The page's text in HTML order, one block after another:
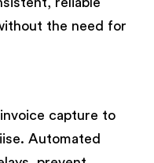
the need for
capture to
Automated